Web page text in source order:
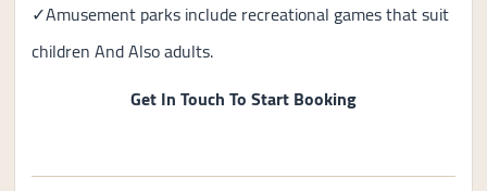
✓Amusement parks include recreational games that suit
children And Also adults.
Get In Touch To Start Booking